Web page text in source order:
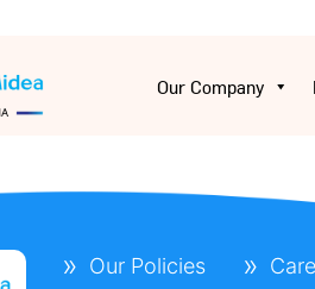
Our Company
Our Policies